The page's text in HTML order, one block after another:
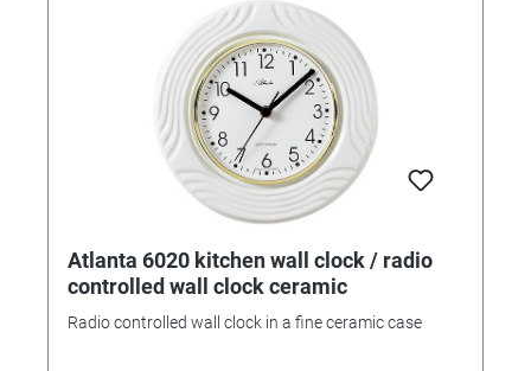
Atlanta 6020 kitchen wall clock / radio
controlled wall clock ceramic
Radio controlled wall clock in a fine ceramic case